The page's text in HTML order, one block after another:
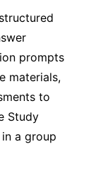
prompts
materials,
to
Study
a group